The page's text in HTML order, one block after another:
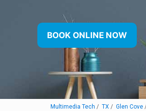
BOOK ONLINE NOW
Multimedia Tech TX Glen Cove